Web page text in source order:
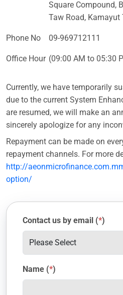
Square Compound,
Taw Road, Kamayut
Phone No 09-969712111
Office Hour (09:00 AM to 05:30
Currently, we have temporarily
due to the current System
are resumed, we will make an
sincerely apologize for any
Repayment can be made on
repayment channels. For more
http://
option/
Contact us by email (*)
Name (*)